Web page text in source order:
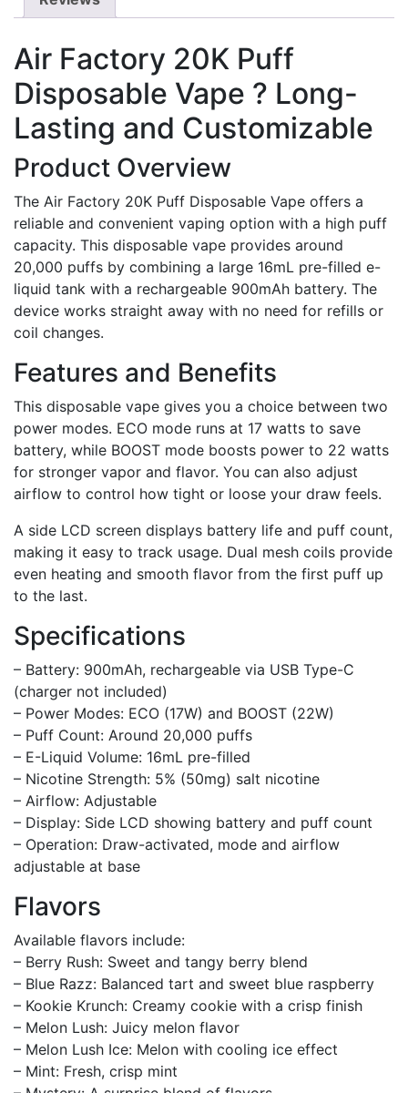
Air Factory 20K Puff
Disposable Vape ? Long-
Lasting and Customizable
Product Overview
The Air Factory 20K Puff Disposable Vape offers a
reliable and convenient vaping option with a high puff
capacity. This disposable vape provides around
20,000 puffs by combining a large 16mL pre-filled e-
liquid tank with a rechargeable 900mAh battery. The
device works straight away with no need for refills or
coil changes.
Features and Benefits
This disposable vape gives you a choice between two
power modes. ECO mode runs at 17 watts to save
battery, while BOOST mode boosts power to 22 watts
for stronger vapor and flavor. You can also adjust
airflow to control how tight or loose your draw feels.
A side LCD screen displays battery life and puff count,
making it easy to track usage. Dual mesh coils provide
even heating and smooth flavor from the first puff up
to the last.
Specifications
– Battery: 900mAh, rechargeable via USB Type-C
(charger not included)
– Power Modes: ECO (17W) and BOOST (22W)
– Puff Count: Around 20,000 puffs
– E-Liquid Volume: 16mL pre-filled
– Nicotine Strength: 5% (50mg) salt nicotine
– Airflow: Adjustable
– Display: Side LCD showing battery and puff count
– Operation: Draw-activated, mode and airflow
adjustable at base
Flavors
Available flavors include:
– Berry Rush: Sweet and tangy berry blend
– Blue Razz: Balanced tart and sweet blue raspberry
– Kookie Krunch: Creamy cookie with a crisp finish
– Melon Lush: Juicy melon flavor
– Melon Lush Ice: Melon with cooling ice effect
– Mint: Fresh, crisp mint